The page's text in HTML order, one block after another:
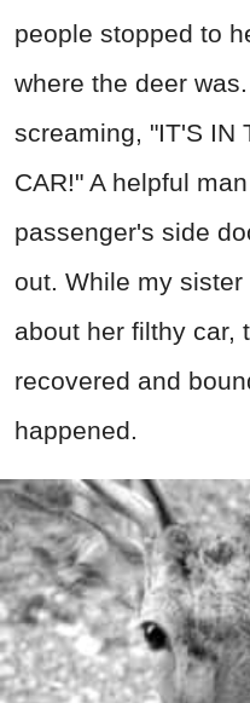
people stopped to
where the deer
screaming, "IT'S IN
CAR!" A helpful
passenger's side
out. While my
about her filthy car,
recovered and
happened.